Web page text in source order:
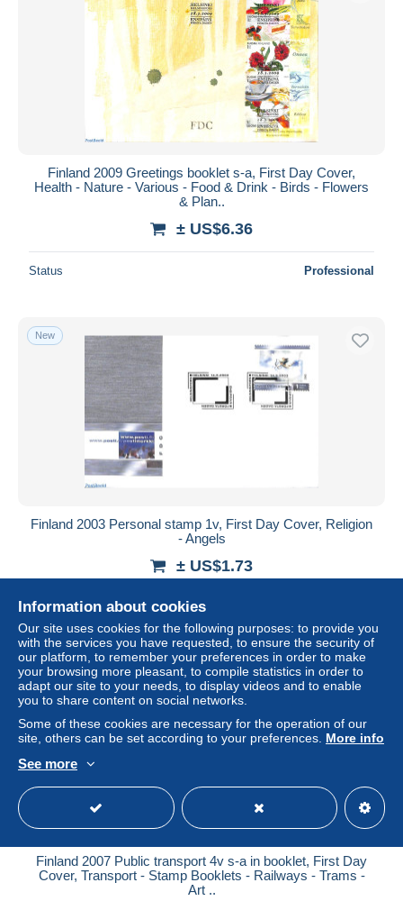
Finland 2009 Greetings booklet s-a, First Day Cover,
Health - Nature - Various - Food & Drink - Birds - Flowers
& Plan..
± US$6.36
Status Professional
New
Finland 2003 Personal stamp 1v, First Day Cover, Religion
- Angels
± US$1.73
Status
New
Finland 2007 Public transport 4v s-a in booklet, First Day
Cover, Transport - Stamp Booklets - Railways - Trams -
Art ..
Information about cookies
Our site uses cookies for the following purposes: to provide you
with the services you have requested, to ensure the security of
our platform, to remember your preferences in order to make
your browsing more pleasant, to compile statistics in order to
adapt our site to your needs, to display videos and to enable
you to share content on social networks.
Some of these cookies are necessary for the operation of our
site, others can be set according to your preferences. More info
See more